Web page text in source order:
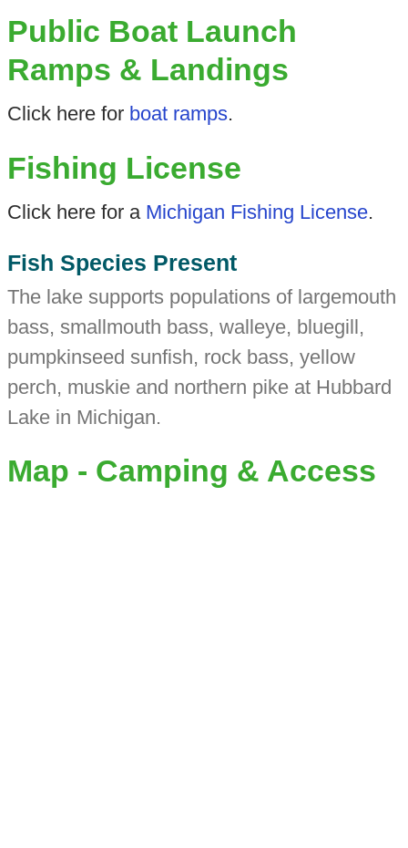
Public Boat Launch
Ramps & Landings
Click here for boat ramps.
Fishing License
Click here for a Michigan Fishing License.
Fish Species Present
The lake supports populations of largemouth
bass, smallmouth bass, walleye, bluegill,
pumpkinseed sunfish, rock bass, yellow
perch, muskie and northern pike at Hubbard
Lake in Michigan.
Map - Camping & Access